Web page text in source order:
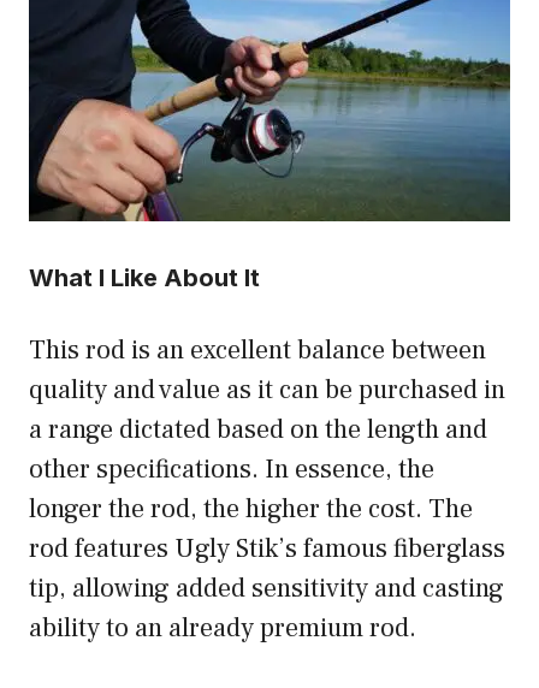
What I Like About It
This rod is an excellent balance between
quality and value as it can be purchased in
a range dictated based on the length and
other specifications. In essence, the
longer the rod, the higher the cost. The
rod features Ugly Stik’s famous fiberglass
tip, allowing added sensitivity and casting
ability to an already premium rod.